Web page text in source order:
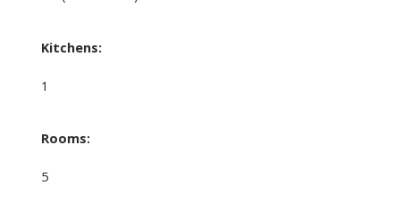
Kitchens:
1
Rooms:
5